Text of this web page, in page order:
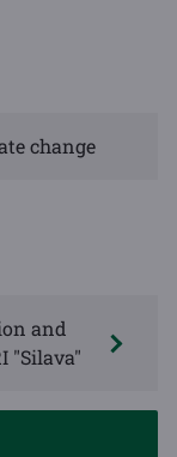
change
and
"Silava"